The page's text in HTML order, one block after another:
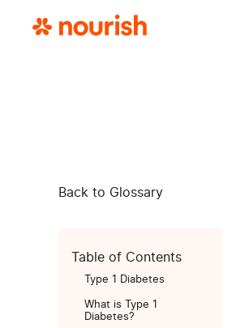
Back to Glossary
Table of Contents
Type 1 Diabetes
What is Type 1
Diabetes?